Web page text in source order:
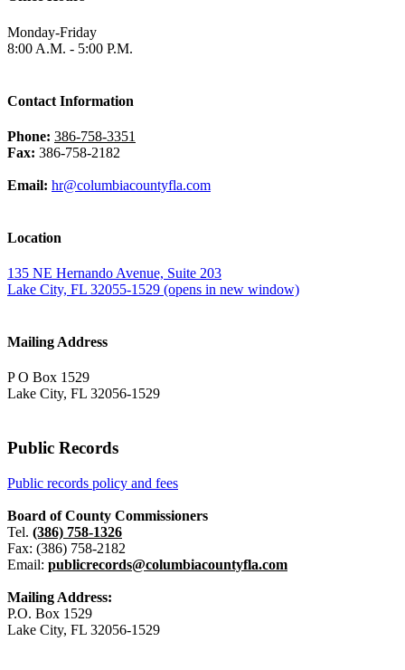
Monday-Friday
8:00 A.M. - 5:00 P.M.
Contact Information
Phone: 386-758-3351
Fax: 386-758-2182
Email: hr@columbiacountyfla.com
Location
135 NE Hernando Avenue, Suite 203
Lake City, FL 32055-1529 (opens in new window)
Mailing Address
P O Box 1529
Lake City, FL 32056-1529
Public Records
Public records policy and fees
Board of County Commissioners
Tel. (386) 758-1326
Fax: (386) 758-2182
Email: publicrecords@columbiacountyfla.com
Mailing Address:
P.O. Box 1529
Lake City, FL 32056-1529